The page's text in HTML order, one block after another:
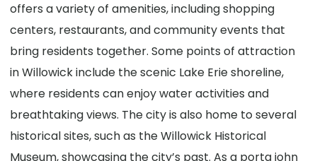
offers a variety of amenities, including shopping
centers, restaurants, and community events that
bring residents together. Some points of attraction
in Willowick include the scenic Lake Erie shoreline,
where residents can enjoy water activities and
breathtaking views. The city is also home to several
historical sites, such as the Willowick Historical
Museum, showcasing the city’s past. As a porta john